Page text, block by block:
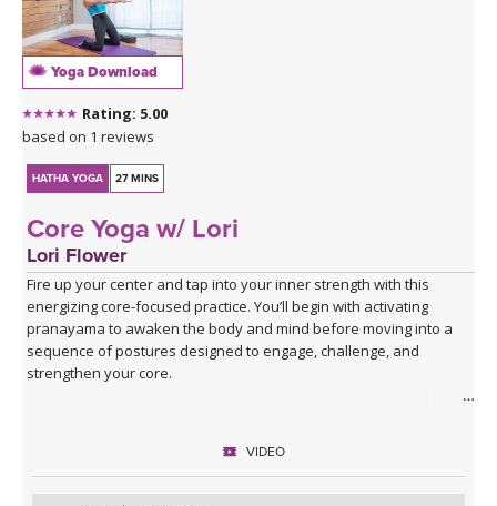
Yoga Download
Rating: 5.00
based on 1 reviews
HATHA YOGA 27 MINS
Core Yoga w/ Lori
Lori Flower
Fire up your center and tap into your inner strength with this
energizing core-focused practice. You’ll begin with activating
pranayama to awaken the body and mind before moving into a
sequence of postures designed to engage, challenge, and
strengthen your core.
that strength with you off the mat.VIDEO